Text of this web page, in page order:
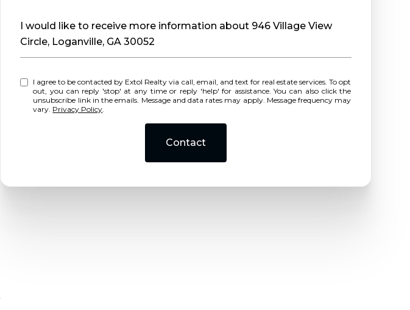
Message
I would like to receive more information about 946 Village View
Circle, Loganville, GA 30052
I agree to be contacted by Extol Realty via call, email, and text for real estate services. To opt
out, you can reply 'stop' at any time or reply 'help' for assistance. You can also click the
unsubscribe link in the emails. Message and data rates may apply. Message frequency may
vary. Privacy Policy.
Contact